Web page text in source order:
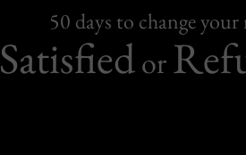
50 days to change
Satisfiedor